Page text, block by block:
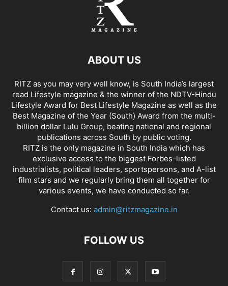
ABOUT US
RITZ as you may very well know, is South India’s largest
read Lifestyle magazine & the winner of the NDTV-Hindu
Lifestyle Award for Best Lifestyle Magazine as well as the
Best Magazine of the Year (South) Award from the multi-
billion dollar Lulu Group, beating national and regional
publications across South by public voting.
RITZ is the only magazine in South India which has
exclusive access to the biggest Forbes-listed
industrialists, political leaders, sportspersons, and A-list
film stars and we regularly bring them all together for
various events, we have conducted so far.
Contact us: admin@ritzmagazine.in
FOLLOW US